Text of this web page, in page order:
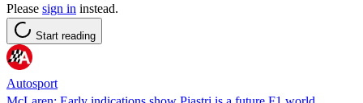
Please sign in instead.
Start reading
Autosport